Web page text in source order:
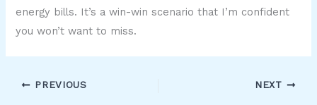
energy bills. It’s a win-win scenario that I’m confident
you won’t want to miss.
PREVIOUS NEXT